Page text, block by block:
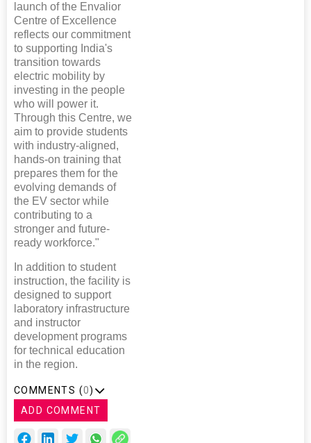
launch of the Envalior
Centre of Excellence
reflects our commitment
to supporting India's
transition towards
electric mobility by
investing in the people
who will power it.
Through this Centre, we
aim to provide students
with industry-aligned,
hands-on training that
prepares them for the
evolving demands of
the EV sector while
contributing to a
stronger and future-
ready workforce."
In addition to student
instruction, the facility is
designed to support
laboratory infrastructure
and instructor
development programs
for technical education
in the region.
COMMENTS (0)
ADD COMMENT